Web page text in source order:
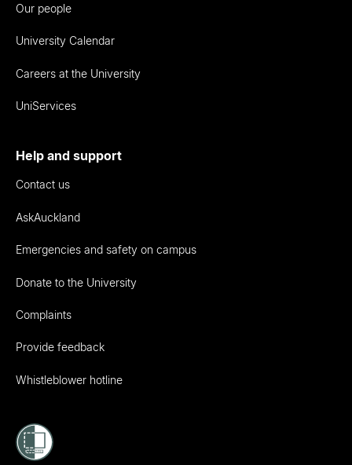
Our people
University Calendar
Careers at the University
UniServices
Help and support
Contact us
AskAuckland
Emergencies and safety on campus
Donate to the University
Complaints
Provide feedback
Whistleblower hotline